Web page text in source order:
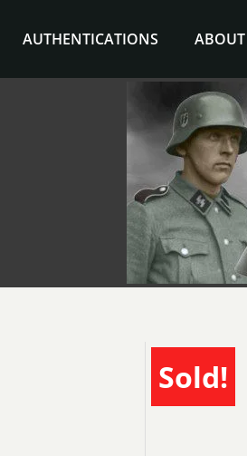
AUTHENTICATIONS ABOUT
Sold!